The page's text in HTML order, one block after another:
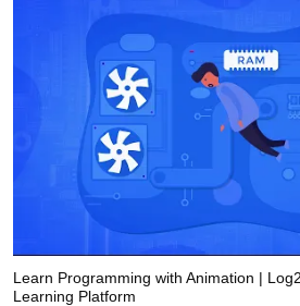
Learn Programming with Animation |
Learning Platform